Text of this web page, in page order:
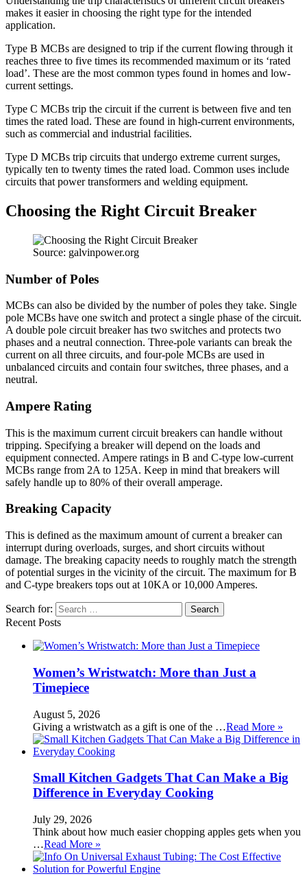
makes it easier in choosing the right type for the intended
application.
Type B MCBs are designed to trip if the current flowing through it
reaches three to five times its recommended maximum or its ‘rated
load’. These are the most common types found in homes and low-
current settings.
Type C MCBs trip the circuit if the current is between five and ten
times the rated load. These are found in high-current environments,
such as commercial and industrial facilities.
Type D MCBs trip circuits that undergo extreme current surges,
typically ten to twenty times the rated load. Common uses include
circuits that power transformers and welding equipment.
Choosing the Right Circuit Breaker
Source: galvinpower.org
Number of Poles
MCBs can also be divided by the number of poles they take. Single
pole MCBs have one switch and protect a single phase of the circuit.
A double pole circuit breaker has two switches and protects two
phases and a neutral connection. Three-pole variants can break the
current on all three circuits, and four-pole MCBs are used in
unbalanced circuits and contain four switches, three phases, and a
neutral.
Ampere Rating
This is the maximum current circuit breakers can handle without
tripping. Specifying a breaker will depend on the loads and
equipment connected. Ampere ratings in B and C-type low-current
MCBs range from 2A to 125A. Keep in mind that breakers will
safely handle up to 80% of their overall amperage.
Breaking Capacity
This is defined as the maximum amount of current a breaker can
interrupt during overloads, surges, and short circuits without
damage. The breaking capacity needs to roughly match the strength
of potential surges in the vicinity of the circuit. The maximum for B
and C-type breakers tops out at 10KA or 10,000 Amperes.
Search for:
Recent Posts
Women’s Wristwatch: More than Just a
Timepiece
August 5, 2026
Giving a wristwatch as a gift is one of the …Read More »
Small Kitchen Gadgets That Can Make a Big
Difference in Everyday Cooking
July 29, 2026
Think about how much easier chopping apples gets when you
…Read More »